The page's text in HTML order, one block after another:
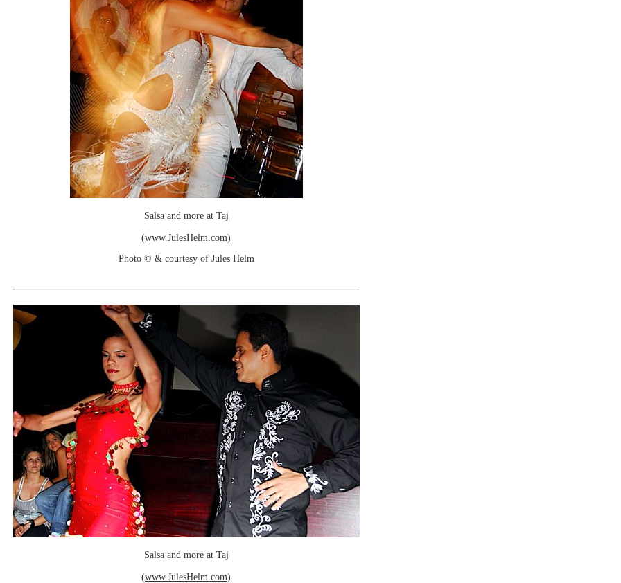
Salsa and more at Taj
(www.JulesHelm.com)
Photo © & courtesy of Jules Helm
Salsa and more at Taj
(www.JulesHelm.com)